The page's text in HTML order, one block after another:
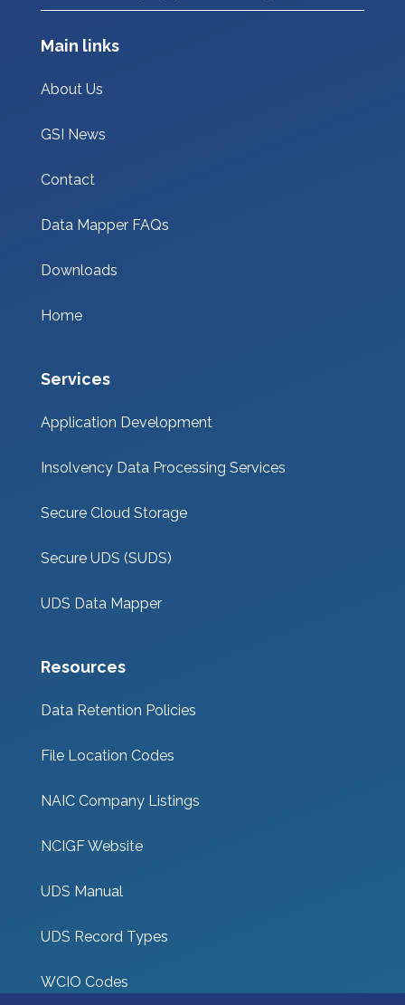
Main links
About Us
GSI News
Contact
Data Mapper FAQs
Downloads
Home
Services
Application Development
Insolvency Data Processing Services
Secure Cloud Storage
Secure UDS (SUDS)
UDS Data Mapper
Resources
Data Retention Policies
File Location Codes
NAIC Company Listings
NCIGF Website
UDS Manual
UDS Record Types
WCIO Codes